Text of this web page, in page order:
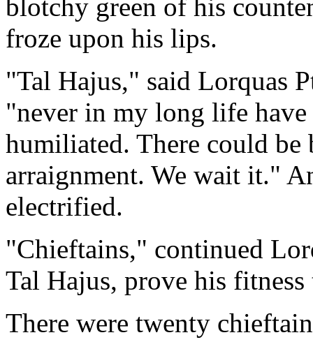
blotchy green of his
froze upon his lips.
"Tal Hajus," said Lorquas
"never in my long life have
humiliated. There could be
arraignment. We wait it."
electrified.
"Chieftains," continued
Tal Hajus, prove his
There were twenty